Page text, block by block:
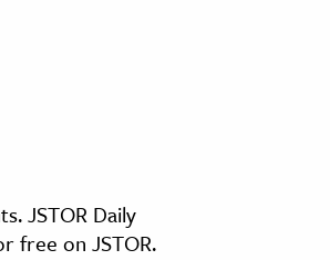
JSTOR Daily
free on JSTOR.